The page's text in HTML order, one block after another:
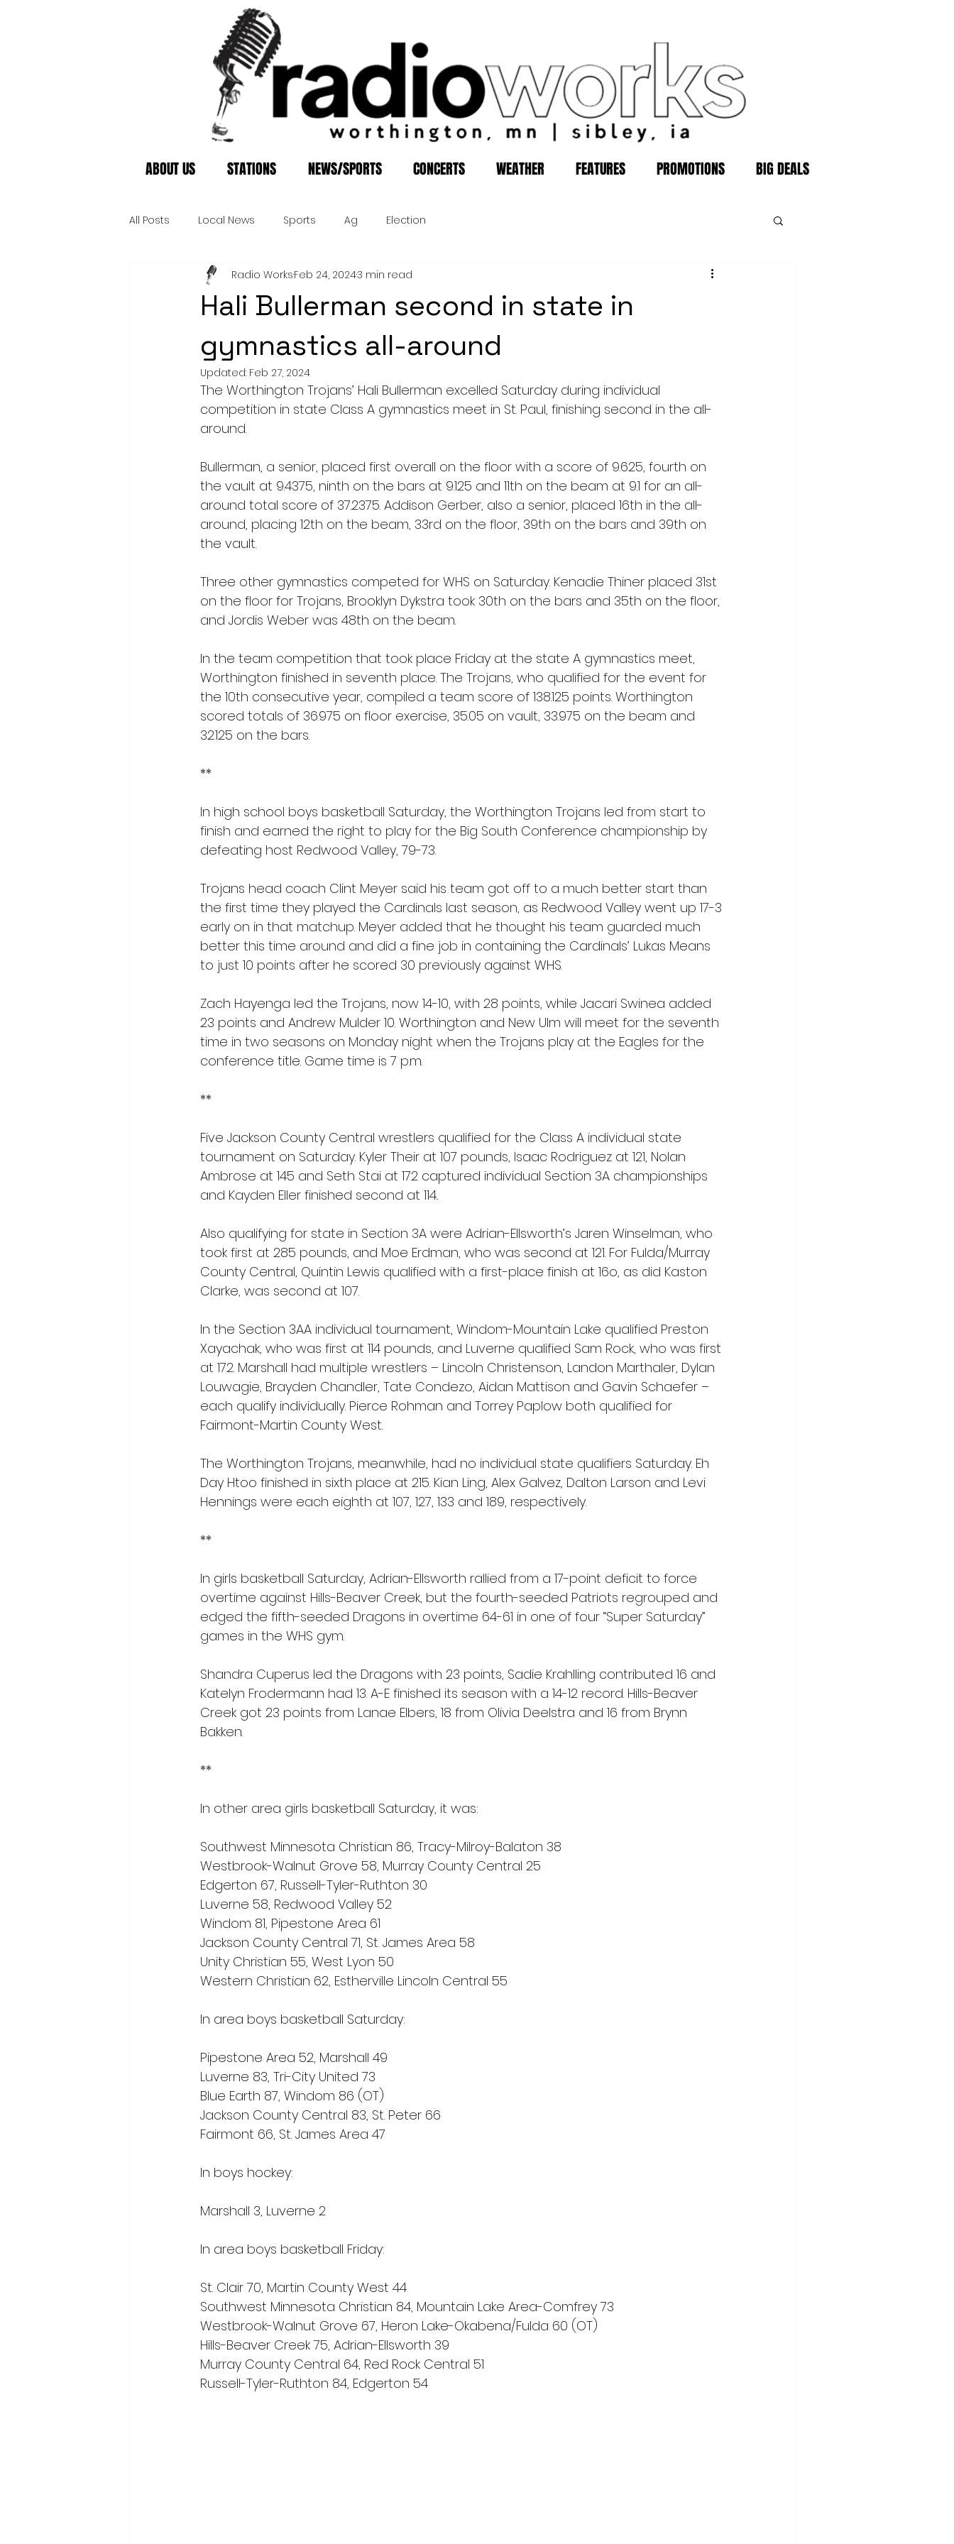
ABOUT US STATIONS NEWS/SPORTS CONCERTS WEATHER FEATURES PROMOTIONS BIG DEALS
All Posts Local News Sports Ag Election
Hali Bullerman second in state in
gymnastics all-around
Radio WorksFeb 24, 20243 min read
Updated: Feb 27, 2024
The Worthington Trojans’ Hali Bullerman excelled Saturday during individual
competition in state Class A gymnastics meet in St. Paul, finishing second in the all-
around.
Bullerman, a senior, placed first overall on the floor with a score of 9.625, fourth on
the vault at 9.4375, ninth on the bars at 9.125 and 11th on the beam at 9.1 for an all-
around total score of 37.2375. Addison Gerber, also a senior, placed 16th in the all-
around, placing 12th on the beam, 33rd on the floor, 39th on the bars and 39th on
the vault.
Three other gymnastics competed for WHS on Saturday. Kenadie Thiner placed 31st
on the floor for Trojans, Brooklyn Dykstra took 30th on the bars and 35th on the floor,
and Jordis Weber was 48th on the beam.
In the team competition that took place Friday at the state A gymnastics meet,
Worthington finished in seventh place. The Trojans, who qualified for the event for
the 10th consecutive year, compiled a team score of 138.125 points. Worthington
scored totals of 36.975 on floor exercise, 35.05 on vault, 33.975 on the beam and
32.125 on the bars.
**
In high school boys basketball Saturday, the Worthington Trojans led from start to
finish and earned the right to play for the Big South Conference championship by
defeating host Redwood Valley, 79-73.
Trojans head coach Clint Meyer said his team got off to a much better start than
the first time they played the Cardinals last season, as Redwood Valley went up 17-3
early on in that matchup. Meyer added that he thought his team guarded much
better this time around and did a fine job in containing the Cardinals’ Lukas Means
to just 10 points after he scored 30 previously against WHS.
Zach Hayenga led the Trojans, now 14-10, with 28 points, while Jacari Swinea added
23 points and Andrew Mulder 10. Worthington and New Ulm will meet for the seventh
time in two seasons on Monday night when the Trojans play at the Eagles for the
conference title. Game time is 7 p.m.
**
Five Jackson County Central wrestlers qualified for the Class A individual state
tournament on Saturday. Kyler Their at 107 pounds, Isaac Rodriguez at 121, Nolan
Ambrose at 145 and Seth Stai at 172 captured individual Section 3A championships
and Kayden Eller finished second at 114..
Also qualifying for state in Section 3A were Adrian-Ellsworth’s Jaren Winselman, who
took first at 285 pounds, and Moe Erdman, who was second at 121. For Fulda/Murray
County Central, Quintin Lewis qualified with a first-place finish at 16o, as did Kaston
Clarke, was second at 107.
In the Section 3AA individual tournament, Windom-Mountain Lake qualified Preston
Xayachak, who was first at 114 pounds, and Luverne qualified Sam Rock, who was first
at 172. Marshall had multiple wrestlers – Lincoln Christenson, Landon Marthaler, Dylan
Louwagie, Brayden Chandler, Tate Condezo, Aidan Mattison and Gavin Schaefer –
each qualify individually. Pierce Rohman and Torrey Paplow both qualified for
Fairmont-Martin County West.
The Worthington Trojans, meanwhile, had no individual state qualifiers Saturday. Eh
Day Htoo finished in sixth place at 215. Kian Ling, Alex Galvez, Dalton Larson and Levi
Hennings were each eighth at 107, 127, 133 and 189, respectively.
**
In girls basketball Saturday, Adrian-Ellsworth rallied from a 17-point deficit to force
overtime against Hills-Beaver Creek, but the fourth-seeded Patriots regrouped and
edged the fifth-seeded Dragons in overtime 64-61 in one of four “Super Saturday”
games in the WHS gym.
Shandra Cuperus led the Dragons with 23 points, Sadie Krahlling contributed 16 and
Katelyn Frodermann had 13. A-E finished its season with a 14-12 record. Hills-Beaver
Creek got 23 points from Lanae Elbers, 18 from Olivia Deelstra and 16 from Brynn
Bakken.
**
In other area girls basketball Saturday, it was:
Southwest Minnesota Christian 86, Tracy-Milroy-Balaton 38
Westbrook-Walnut Grove 58, Murray County Central 25
Edgerton 67, Russell-Tyler-Ruthton 30
Luverne 58, Redwood Valley 52
Windom 81, Pipestone Area 61
Jackson County Central 71, St. James Area 58
Unity Christian 55, West Lyon 50
Western Christian 62, Estherville Lincoln Central 55
In area boys basketball Saturday:
Pipestone Area 52, Marshall 49
Luverne 83, Tri-City United 73
Blue Earth 87, Windom 86 (OT)
Jackson County Central 83, St. Peter 66
Fairmont 66, St. James Area 47
In boys hockey:
Marshall 3, Luverne 2
In area boys basketball Friday:
St. Clair 70, Martin County West 44
Southwest Minnesota Christian 84, Mountain Lake Area-Comfrey 73
Westbrook-Walnut Grove 67, Heron Lake-Okabena/Fulda 60 (OT)
Hills-Beaver Creek 75, Adrian-Ellsworth 39
Murray County Central 64, Red Rock Central 51
Russell-Tyler-Ruthton 84, Edgerton 54